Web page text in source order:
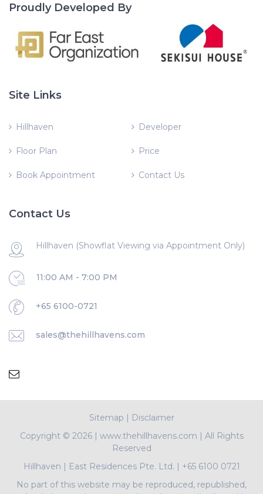
Proudly Developed By
Site Links
Hillhaven Developer
Floor Plan Price
Book Appointment Contact Us
Contact Us
Hillhaven (Showflat Viewing via Appointment Only)
11:00 AM - 7:00 PM
+65 6100-0721
sales@thehillhavens.com
Sitemap | Disclaimer
Copyright © 2026 | www.thehillhavens.com | All Rights
Reserved
Hillhaven | East Residences Pte. Ltd. | +65 6100 0721
No part of this website may be reproduced, republished,